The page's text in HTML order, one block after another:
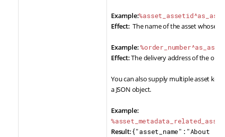
Example:
Effect:The name of the asset whose
Example:
Effect:The delivery address of the
You can also supply multiple asset
a JSON object.
Example:
Result:{"asset_name":"About